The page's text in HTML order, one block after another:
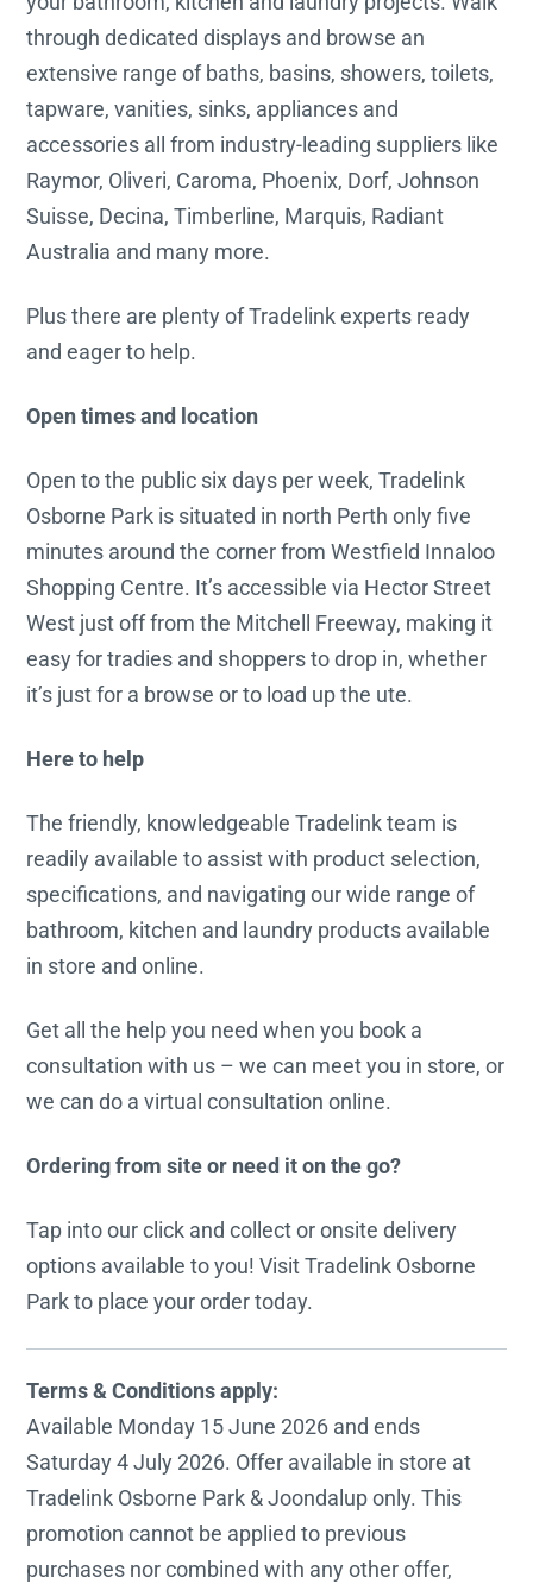
through dedicated displays and browse an
extensive range of baths, basins, showers, toilets,
tapware, vanities, sinks, appliances and
accessories all from industry-leading suppliers like
Raymor, Oliveri, Caroma, Phoenix, Dorf, Johnson
Suisse, Decina, Timberline, Marquis, Radiant
Australia and many more.
Plus there are plenty of Tradelink experts ready
and eager to help.
Open times and location
Open to the public six days per week, Tradelink
Osborne Park is situated in north Perth only five
minutes around the corner from Westfield Innaloo
Shopping Centre. It’s accessible via Hector Street
West just off from the Mitchell Freeway, making it
easy for tradies and shoppers to drop in, whether
it’s just for a browse or to load up the ute.
Here to help
The friendly, knowledgeable Tradelink team is
readily available to assist with product selection,
specifications, and navigating our wide range of
bathroom, kitchen and laundry products available
in store and online.
Get all the help you need when you book a
consultation with us – we can meet you in store, or
we can do a virtual consultation online.
Ordering from site or need it on the go?
Tap into our click and collect or onsite delivery
options available to you! Visit Tradelink Osborne
Park to place your order today.
Terms & Conditions apply:
Available Monday 15 June 2026 and ends
Saturday 4 July 2026. Offer available in store at
Tradelink Osborne Park & Joondalup only. This
promotion cannot be applied to previous
purchases nor combined with any other offer,